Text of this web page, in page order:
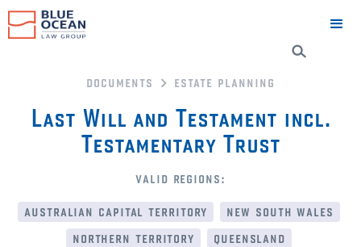
documents estate planning
Last Will and Testament incl.
Testamentary Trust
valid regions:
australian capital territory
new south wales
northern territory
queensland